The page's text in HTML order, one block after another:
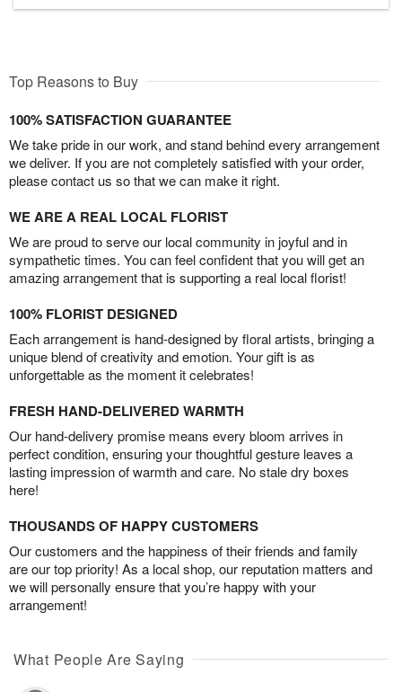
Top Reasons to Buy
100% SATISFACTION GUARANTEE
We take pride in our work, and stand behind every arrangement
we deliver. If you are not completely satisfied with your order,
please contact us so that we can make it right.
WE ARE A REAL LOCAL FLORIST
We are proud to serve our local community in joyful and in
sympathetic times. You can feel confident that you will get an
amazing arrangement that is supporting a real local florist!
100% FLORIST DESIGNED
Each arrangement is hand-designed by floral artists, bringing a
unique blend of creativity and emotion. Your gift is as
unforgettable as the moment it celebrates!
FRESH HAND-DELIVERED WARMTH
Our hand-delivery promise means every bloom arrives in
perfect condition, ensuring your thoughtful gesture leaves a
lasting impression of warmth and care. No stale dry boxes
here!
THOUSANDS OF HAPPY CUSTOMERS
Our customers and the happiness of their friends and family
are our top priority! As a local shop, our reputation matters and
we will personally ensure that you’re happy with your
arrangement!
What People Are Saying